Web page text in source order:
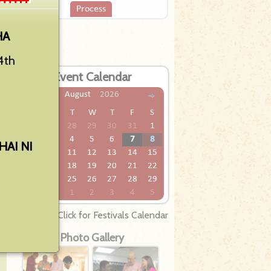
NI
Process
Event Calendar
August
2026
T W T F
S
28 29 30 31
1
4 5 6 7
8
9
11 12 13 14
15
18 19 20 21
22
25 26 27 28
29
1 2 3 4 5
Click for Festivals Calendar
Photo Gallery